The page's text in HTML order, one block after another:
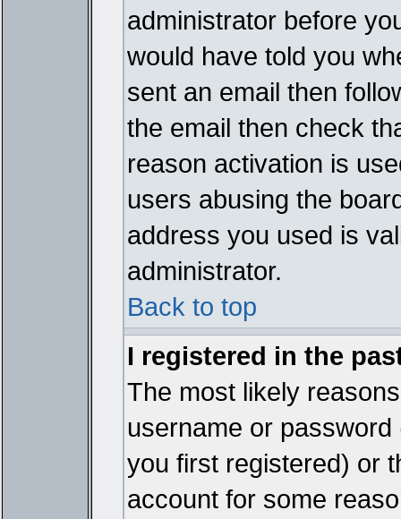
administrator before
would have told you
sent an email then
the email then check
reason activation is
users abusing the
address you used is
administrator.
Back to top
I registered in the
The most likely
username or
you first registered) or
account for some